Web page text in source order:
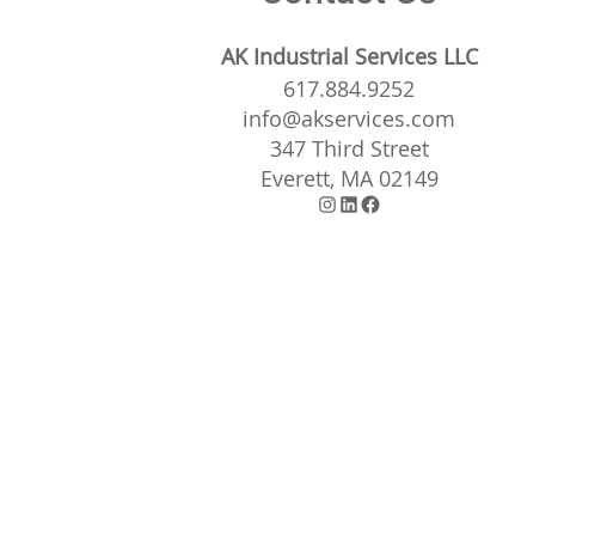
AK Industrial Services LLC
617.884.9252
info@akservices.com
347 Third Street
Everett, MA 02149
Instagram
LinkedIn
Facebook